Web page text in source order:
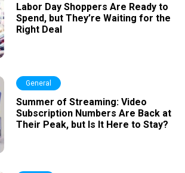
Labor Day Shoppers Are Ready to
Spend, but They’re Waiting for the
Right Deal
General
Summer of Streaming: Video
Subscription Numbers Are Back at
Their Peak, but Is It Here to Stay?